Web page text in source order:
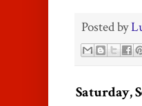
Posted by
Saturday,